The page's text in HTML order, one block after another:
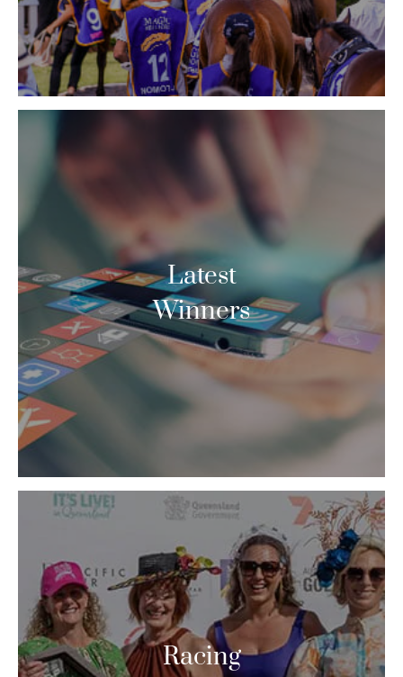
Latest
Winners
Racing